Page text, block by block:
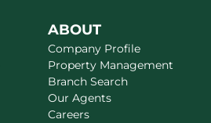
ABOUT
Company Profile
Property Management
Branch Search
Our Agents
Careers